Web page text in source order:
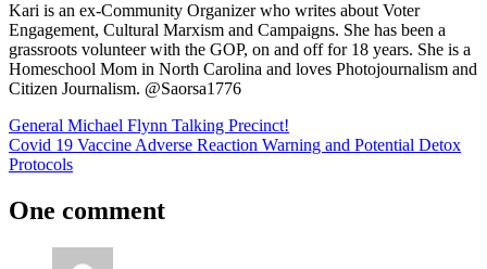
Kari is an ex-Community Organizer who writes about Voter
Engagement, Cultural Marxism and Campaigns. She has been a
grassroots volunteer with the GOP, on and off for 18 years. She is a
Homeschool Mom in North Carolina and loves Photojournalism and
Citizen Journalism. @Saorsa1776
FeatureFeatured
Post
navigation
Previous
Post:
General Michael Flynn Talking Precinct!
Next
Post:
Covid 19 Vaccine Adverse Reaction Warning and Potential Detox
Protocols
One comment